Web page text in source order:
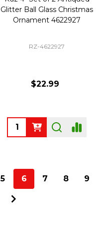
Glitter Ball Glass Christmas
Ornament 4622927
RZ-4622927
$22.99
Quantity:
5 6 7 8 9